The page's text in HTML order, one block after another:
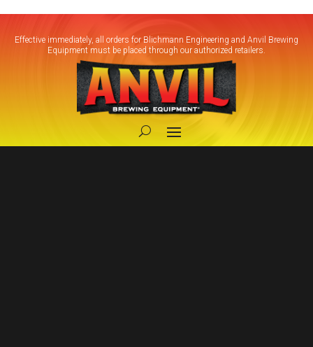
Effective immediately, all orders for Blichmann Engineering and Anvil Brewing
Equipment must be placed through our authorized retailers.